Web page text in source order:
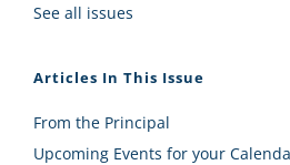
See all issues
Articles In This Issue
From the Principal
Upcoming Events for your